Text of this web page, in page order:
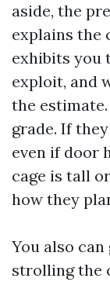
aside, the
explains the
exhibits you
exploit, and
the
grade. If
even if door
cage is tall
how they
You also
strolling the